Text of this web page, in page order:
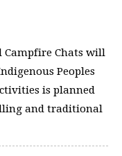
Campfire Chats will
Peoples
is planned
and traditional